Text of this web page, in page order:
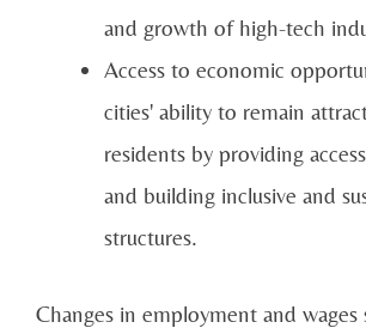
and growth of high-tech
Access to economic
cities' ability to remain
residents by providing
and building inclusive and
structures.
Changes in employment and wages